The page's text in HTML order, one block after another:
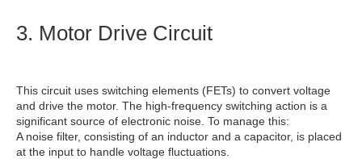
3. Motor Drive Circuit
This circuit uses switching elements (FETs) to convert voltage
and drive the motor. The high-frequency switching action is a
significant source of electronic noise. To manage this:
A noise filter, consisting of an inductor and a capacitor, is placed
at the input to handle voltage fluctuations.